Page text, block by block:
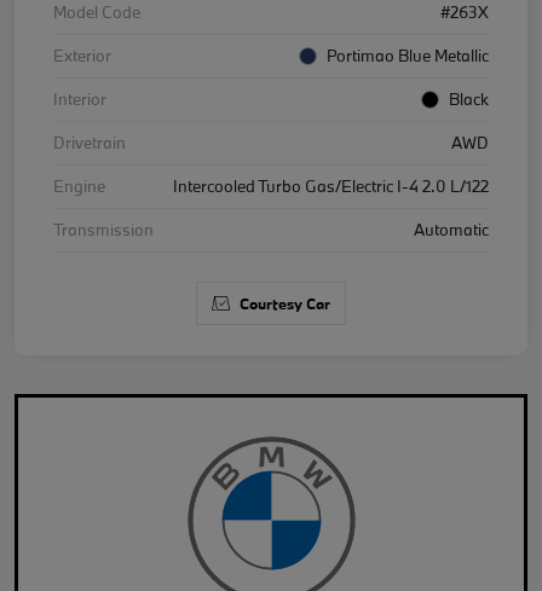
Model Code
#263X
Exterior
Portimao Blue Metallic
Interior
Black
Drivetrain
AWD
Engine
Intercooled Turbo Gas/Electric I-4 2.0 L/122
Transmission
Automatic
Courtesy Car